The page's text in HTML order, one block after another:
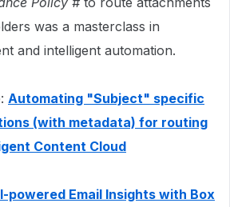
was a masterclass in
and intelligent automation.
Automating "Subject" specific
(with metadata) for routing
Content Cloud
powered Email Insights with Box